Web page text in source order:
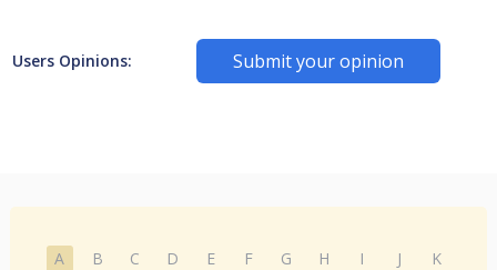
Users Opinions: Submit your opinion
A B C D E F G H I J
K